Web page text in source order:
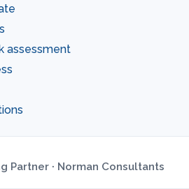
assessment
Partner · Norman Consultants